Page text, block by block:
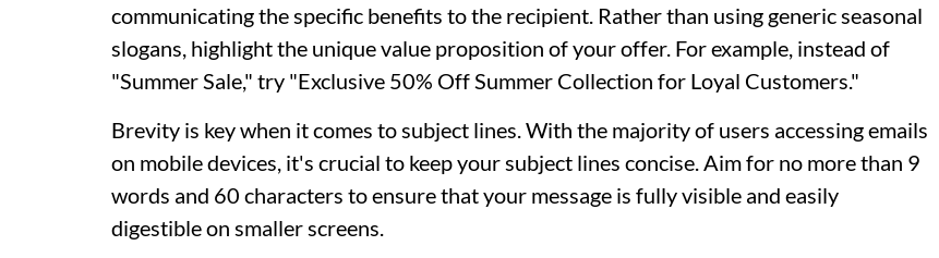
communicating the specific benefits to the recipient. Rather than using generic seasonal
slogans, highlight the unique value proposition of your offer. For example, instead of
"Summer Sale," try "Exclusive 50% Off Summer Collection for Loyal Customers."
Brevity is key when it comes to subject lines. With the majority of users accessing emails
on mobile devices, it's crucial to keep your subject lines concise. Aim for no more than 9
words and 60 characters to ensure that your message is fully visible and easily
digestible on smaller screens.